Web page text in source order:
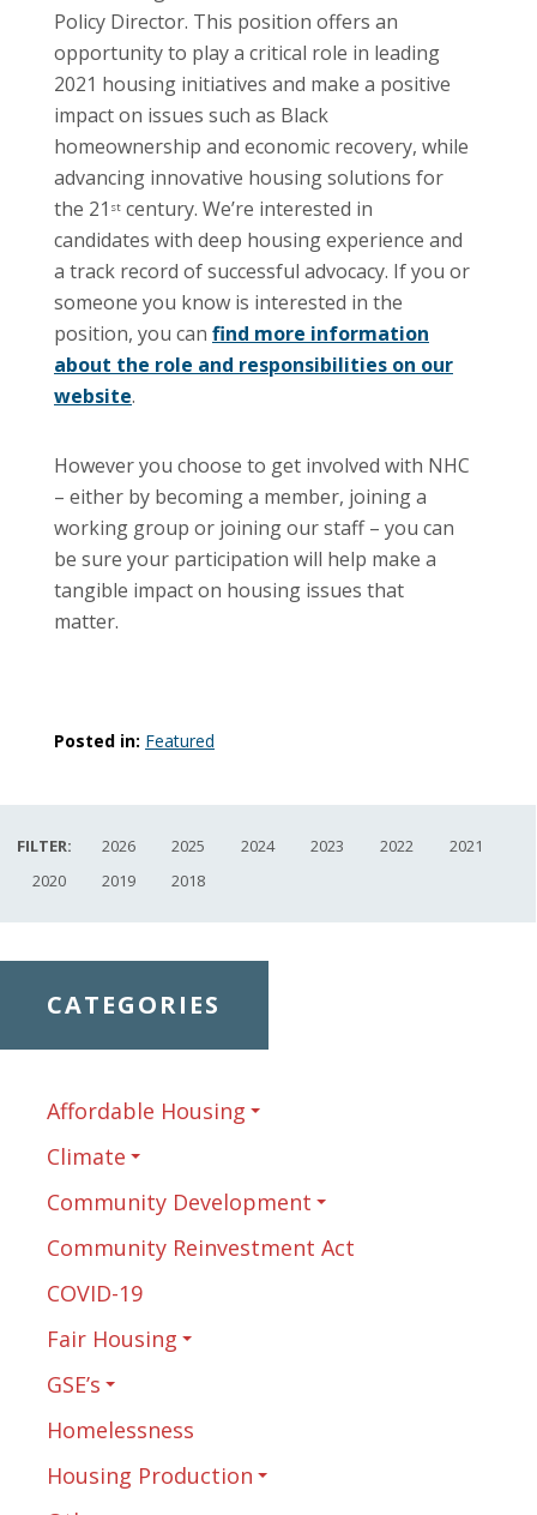
Policy Director. This position offers an
opportunity to play a critical role in leading
2021 housing initiatives and make a positive
impact on issues such as Black
homeownership and economic recovery, while
advancing innovative housing solutions for
the 21 st century. We’re interested in
candidates with deep housing experience and
a track record of successful advocacy. If you or
someone you know is interested in the
position, you can find more information
about the role and responsibilities on our
website.
However you choose to get involved with NHC
– either by becoming a member, joining a
working group or joining our staff – you can
be sure your participation will help make a
tangible impact on housing issues that
matter.
Posted in: Featured
FILTER: 2026 2025 2024 2023 2022
2021
2020
2019 2018
CATEGORIES
Affordable Housing
Climate
Community Development
Community Reinvestment Act
COVID-19
Fair Housing
GSE’s
Homelessness
Housing Production